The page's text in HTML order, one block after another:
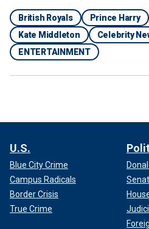
British Royals Prince Harry
Kate Middleton
Celebrity
ENTERTAINMENT
U.S.
Blue City Crime
Campus Radicals
Border Crisis
True Crime